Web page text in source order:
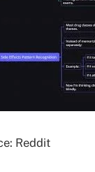
Reddit